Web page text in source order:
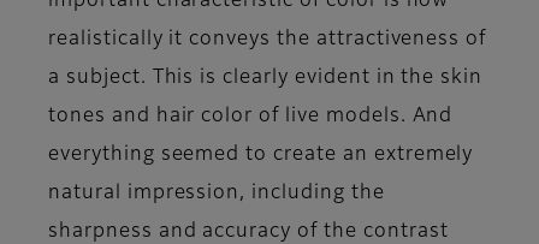
realistically it conveys the attractiveness of
a subject. This is clearly evident in the skin
tones and hair color of live models. And
everything seemed to create an extremely
natural impression, including the
sharpness and accuracy of the contrast